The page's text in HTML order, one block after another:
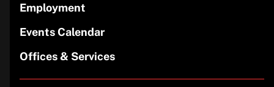
Employment
Events Calendar
Offices & Services